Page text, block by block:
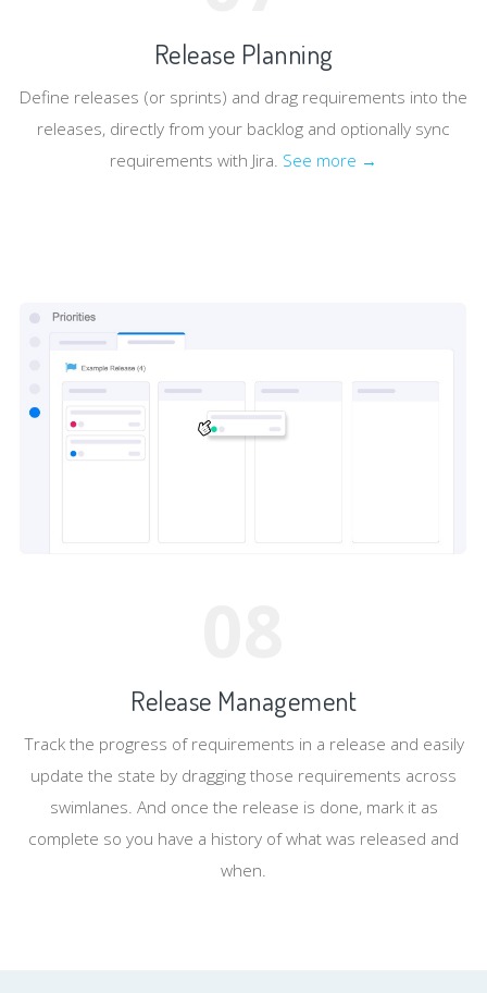
Release Planning
Define releases (or sprints) and drag requirements into the
releases, directly from your backlog and optionally sync
requirements with Jira. See more →
Release Management
Track the progress of requirements in a release and easily
update the state by dragging those requirements across
swimlanes. And once the release is done, mark it as
complete so you have a history of what was released and
when.